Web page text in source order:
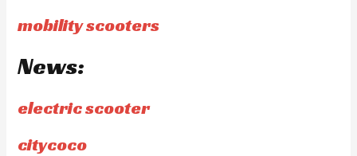
mobility scooters
News:
electric scooter
citycoco